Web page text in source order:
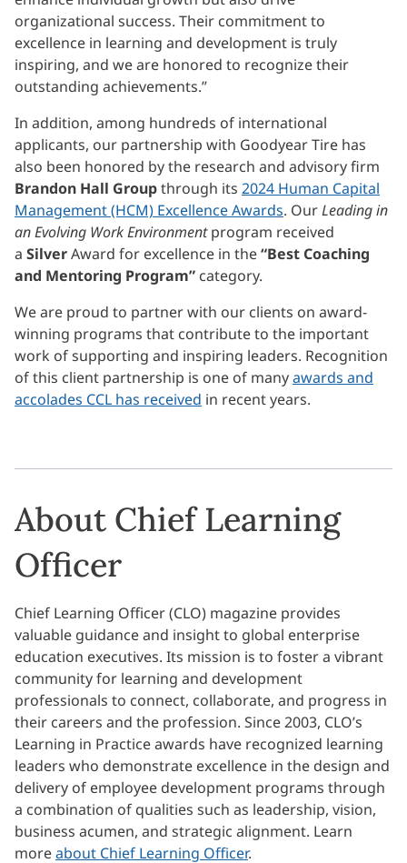
organizational success. Their commitment to
excellence in learning and development is truly
inspiring, and we are honored to recognize their
outstanding achievements.”
In addition, among hundreds of international
applicants, our partnership with Goodyear Tire has
also been honored by the research and advisory firm
Brandon Hall Groupthrough its 2024 Human Capital
Management (HCM) Excellence Awards. OurLeading in
an Evolving Work Environmentprogram received
a SilverAward for excellence in the“Best Coaching
and Mentoring Program” category.
We are proud to partner with our clients on award-
winning programs that contribute to the important
work of supporting and inspiring leaders. Recognition
of this client partnership is one of manyawards and
accolades CCL has received in recent years.
About Chief Learning
Officer
Chief Learning Officer (CLO) magazine provides
valuable guidance and insight to global enterprise
education executives. Its mission is to foster a vibrant
community for learning and development
professionals to connect, collaborate, and progress in
their careers and the profession. Since 2003, CLO’s
Learning in Practice awards have recognized learning
leaders who demonstrate excellence in the design and
delivery of employee development programs through
a combination of qualities such as leadership, vision,
business acumen, and strategic alignment. Learn
moreabout Chief Learning Officer.